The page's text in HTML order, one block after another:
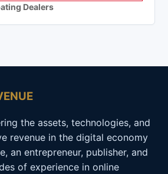
Dealers
the assets, technologies, and
revenue in the digital economy
an entrepreneur, publisher, and
of experience in online